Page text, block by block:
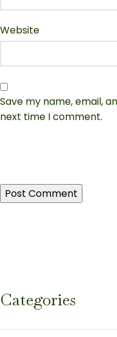
Website
Save my name, email,
next time I comment.
Categories